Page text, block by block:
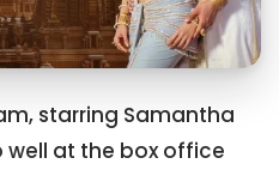
starring Samantha
well at the box office